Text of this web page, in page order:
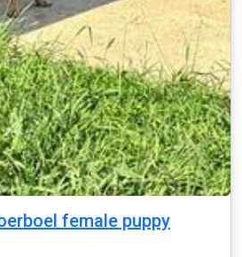
female puppy